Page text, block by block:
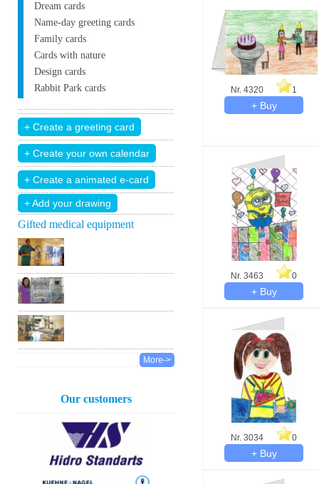
Dream cards
Name-day greeting cards
Family cards
Cards with nature
Design cards
Rabbit Park cards
+ Add your drawing
Gifted medical equipment
More->
Our customers
Nr. 4320 1
Nr. 3463 0
Nr. 3034 0